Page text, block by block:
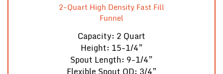
2-Quart High Density Fast Fill
Funnel
Capacity: 2 Quart
Height: 15-1/4”
Spout Length: 9-1/4”